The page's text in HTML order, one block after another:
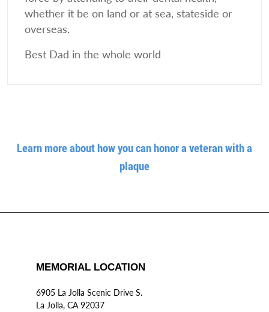
whether it be on land or at sea, stateside or
overseas.
Best Dad in the whole world
Learn more about how you can honor a veteran with a
plaque
MEMORIAL LOCATION
6905 La Jolla Scenic Drive S.
La Jolla, CA 92037